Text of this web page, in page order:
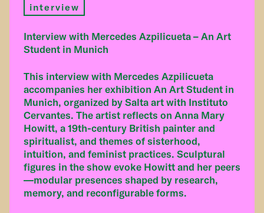
interview
Interview with Mercedes Azpilicueta – An Art
Student in Munich
This interview with Mercedes Azpilicueta
accompanies her exhibition An Art Student in
Munich, organized by Salta art with Instituto
Cervantes. The artist reflects on Anna Mary
Howitt, a 19th-century British painter and
spiritualist, and themes of sisterhood,
intuition, and feminist practices. Sculptural
figures in the show evoke Howitt and her peers
—modular presences shaped by research,
memory, and reconfigurable forms.